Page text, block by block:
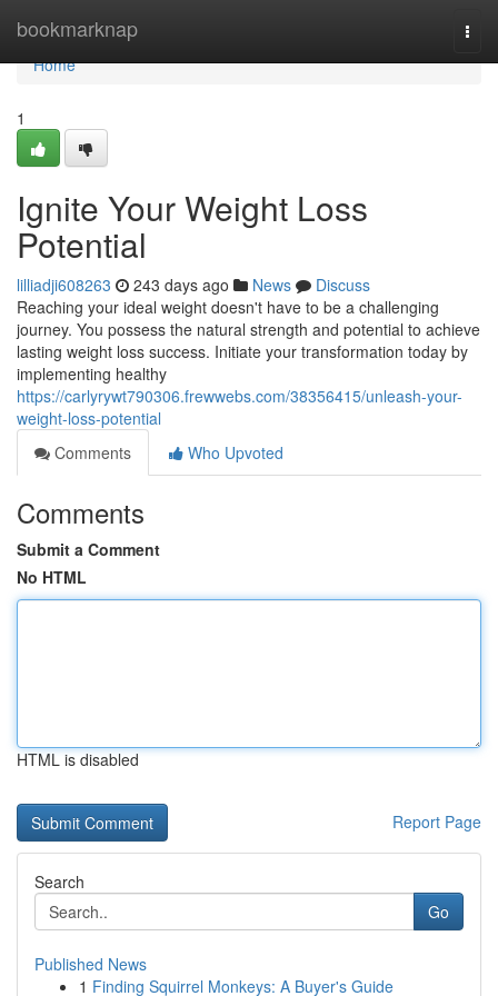
bookmarknap
Home
Home
1
Ignite Your Weight Loss
Potential
lilliadji608263 243 days ago News
Discuss
Reaching your ideal weight doesn't have to be a challenging
journey. You possess the natural strength and potential to achieve
lasting weight loss success. Initiate your transformation today by
implementing healthy
https://carlyrywt790306.frewwebs.com/38356415/unleash-your-
weight-loss-potential
Comments
Who Upvoted
Comments
Submit a Comment
No HTML
HTML is disabled
Report Page
Search
Go
Published News
1 Finding Squirrel Monkeys: A Buyer's Guide